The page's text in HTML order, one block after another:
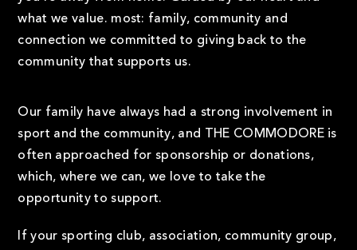
what we value. most: family, community and
connection we committed to giving back to the
community that supports us.
Our family have always had a strong involvement in
sport and the community, and THE COMMODORE is
often approached for sponsorship or donations,
which, where we can, we love to take the
opportunity to support.
If your sporting club, association, community group,